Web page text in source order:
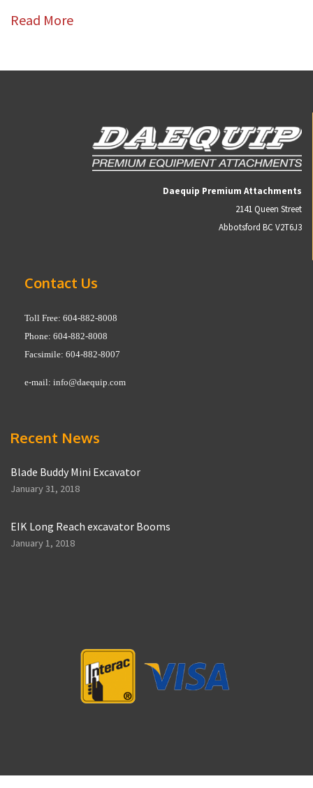
Read More
Daequip Premium Attachments
2141 Queen Street
Abbotsford BC V2T6J3
Contact Us
Toll Free: 604-882-8008
Phone: 604-882-8008
Facsimile: 604-882-8007
e-mail: info@daequip.com
Recent News
Blade Buddy Mini Excavator
January 31, 2018
EIK Long Reach excavator Booms
January 1, 2018